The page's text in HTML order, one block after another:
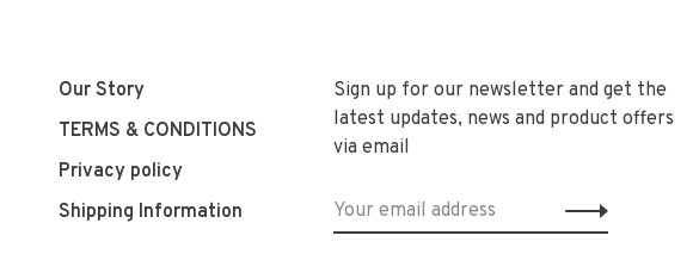
Our Story
TERMS & CONDITIONS
Privacy policy
Shipping Information
Sign up for our newsletter and get the
latest updates, news and product offers
via email